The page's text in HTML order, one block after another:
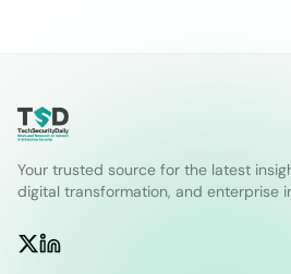
Your trusted source for the latest
digital transformation, and enterprise